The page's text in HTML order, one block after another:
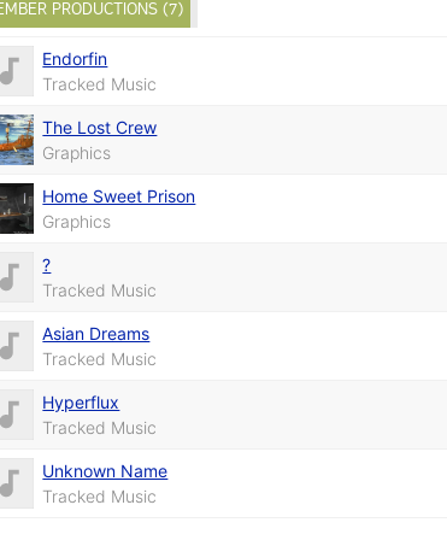
PRODUCTIONS (7)
Endorfin
Tracked Music
The Lost Crew
Graphics
Home Sweet Prison
Graphics
?
Tracked Music
Asian Dreams
Tracked Music
Hyperflux
Tracked Music
Unknown Name
Tracked Music